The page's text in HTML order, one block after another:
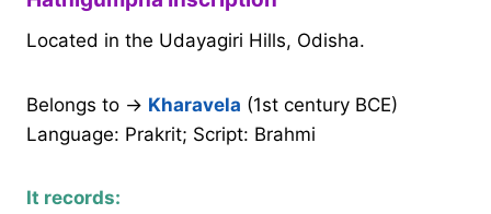
Located in the Udayagiri Hills, Odisha.
Belongs to → Kharavela (1st century BCE)
Language: Prakrit; Script: Brahmi
It records: